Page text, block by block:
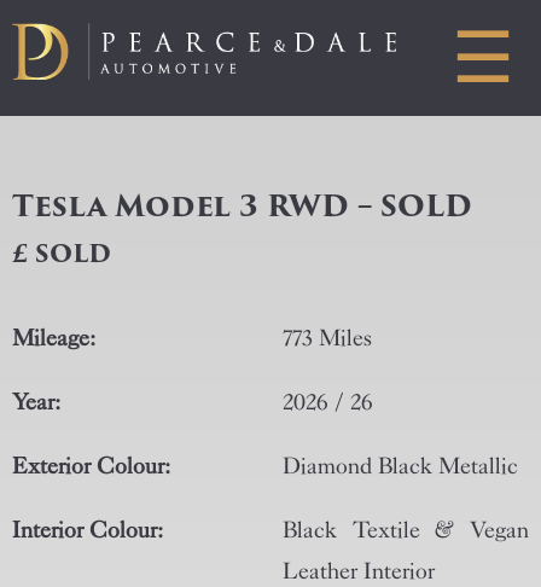
☰
Tesla Model 3 RWD – SOLD
£ SOLD
Mileage: 773 Miles
Year: 2026 / 26
Exterior Colour: Diamond Black Metallic
Interior Colour:
Black Textile & Vegan
Leather Interior